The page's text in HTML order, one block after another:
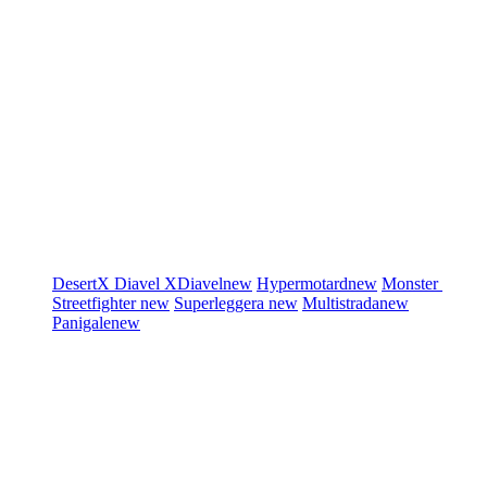
DesertX Diavel XDiavelnew Hypermotardnew Monster
Streetfighternew Superleggera new Multistradanew
Panigalenew